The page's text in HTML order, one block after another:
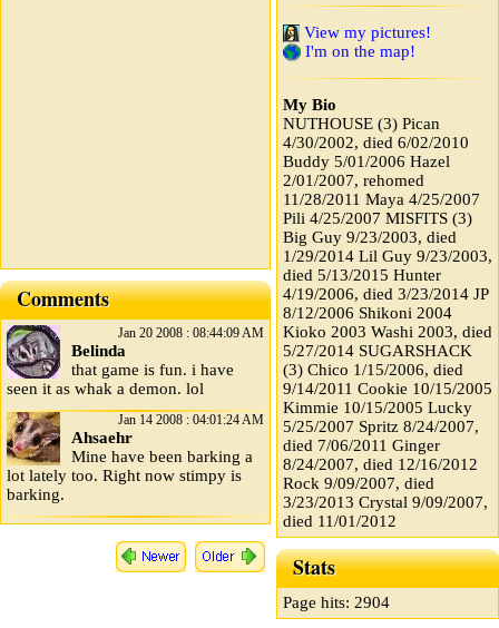
Comments
Jan 20 2008 : 08:44:09 AM
Belinda
that game is fun. i have
seen it as whak a demon. lol
Jan 14 2008 : 04:01:24 AM
Ahsaehr
Mine have been barking a
lot lately too. Right now stimpy is
barking.
View my pictures!
I'm on the map!
My Bio
NUTHOUSE (3) Pican
4/30/2002, died 6/02/2010
Buddy 5/01/2006 Hazel
2/01/2007, rehomed
11/28/2011 Maya 4/25/2007
Pili 4/25/2007 MISFITS (3)
Big Guy 9/23/2003, died
1/29/2014 Lil Guy 9/23/2003,
died 5/13/2015 Hunter
4/19/2006, died 3/23/2014 JP
8/12/2006 Shikoni 2004
Kioko 2003 Washi 2003, died
5/27/2014 SUGARSHACK
(3) Chico 1/15/2006, died
9/14/2011 Cookie 10/15/2005
Kimmie 10/15/2005 Lucky
5/25/2007 Spritz 8/24/2007,
died 7/06/2011 Ginger
8/24/2007, died 12/16/2012
Rock 9/09/2007, died
3/23/2013 Crystal 9/09/2007,
died 11/01/2012
Stats
Page hits: 2904